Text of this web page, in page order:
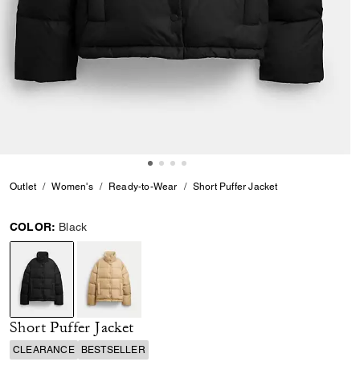
Outlet Women's Ready-to-Wear Short Puffer Jacket
COLOR: Black
selected
Short Puffer Jacket
CLEARANCE BESTSELLER